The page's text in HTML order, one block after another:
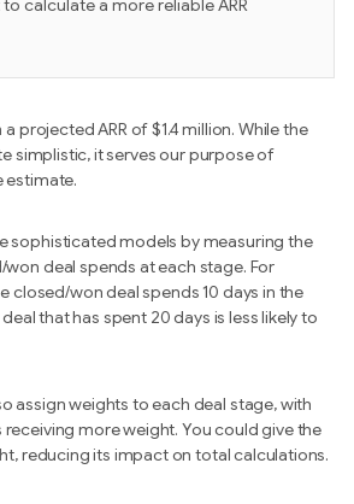
calculate a more reliable ARR
projected ARR of $1.4 million. While the
simplistic, it serves our purpose of
estimate.
sophisticated models by measuring the
deal spends at each stage. For
closed/won deal spends 10 days in the
that has spent 20 days is less likely to
assign weights to each deal stage, with
more weight. You could give the
reducing its impact on total calculations.